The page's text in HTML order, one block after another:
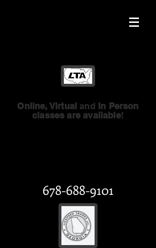
Online, Virtual and In Person
classes are available!
678-688-9101